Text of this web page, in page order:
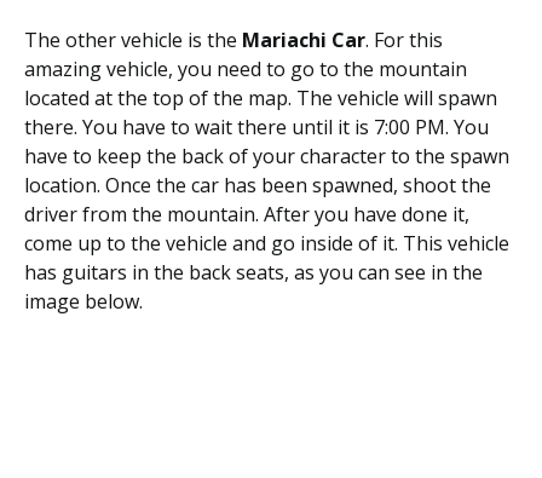
The other vehicle is the Mariachi Car. For this
amazing vehicle, you need to go to the mountain
located at the top of the map. The vehicle will spawn
there. You have to wait there until it is 7:00 PM. You
have to keep the back of your character to the spawn
location. Once the car has been spawned, shoot the
driver from the mountain. After you have done it,
come up to the vehicle and go inside of it. This vehicle
has guitars in the back seats, as you can see in the
image below.